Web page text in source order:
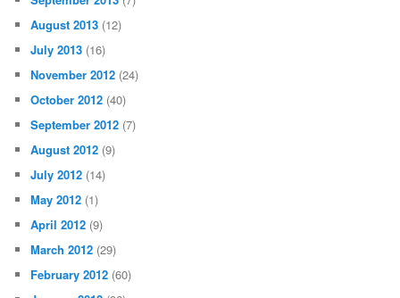
August 2013 (12)
July 2013 (16)
November 2012 (24)
October 2012 (40)
September 2012 (7)
August 2012 (9)
July 2012 (14)
May 2012 (1)
April 2012 (9)
March 2012 (29)
February 2012 (60)